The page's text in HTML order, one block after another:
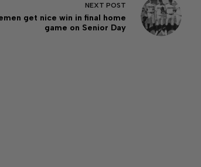
NEXT POST
get nice win in final home
game on Senior Day